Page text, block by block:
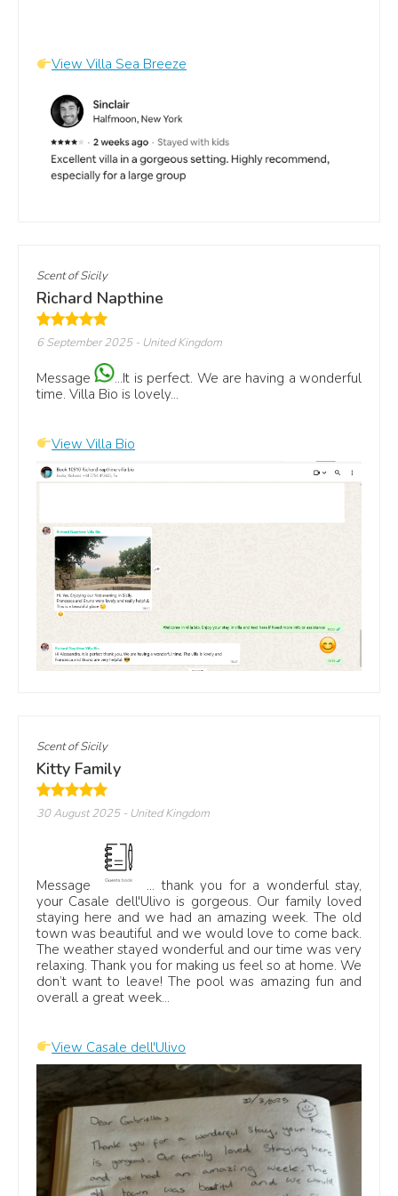
View Villa Sea Breeze
Scent of Sicily
Richard Napthine
6 September 2025- United Kingdom
Message
...It is perfect. We are having a wonderful
time. Villa Bio is lovely...
View Villa Bio
Scent of Sicily
Kitty Family
30 August 2025- United Kingdom
Message
... thank you for a wonderful stay,
your Casale dell'Ulivo is gorgeous. Our family loved
staying here and we had an amazing week. The old
town was beautiful and we would love to come back.
The weather stayed wonderful and our time was very
relaxing. Thank you for making us feel so at home. We
don’t want to leave! The pool was amazing fun and
overall a great week...
View Casale dell'Ulivo